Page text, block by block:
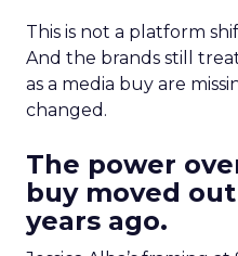
This is not a platform
And the brands still
as a media buy are
changed.
The power
buy moved
years ago.